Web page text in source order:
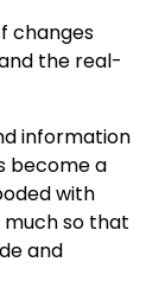
changes
the real-
information
become a
with
so that
and